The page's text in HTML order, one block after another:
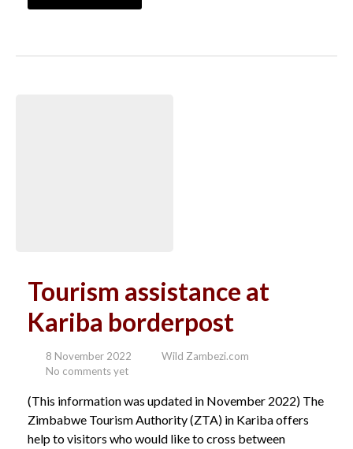
Tourism assistance at
Kariba borderpost
8 November 2022
Wild Zambezi.com
No comments yet
(This information was updated in November 2022) The
Zimbabwe Tourism Authority (ZTA) in Kariba offers
help to visitors who would like to cross between